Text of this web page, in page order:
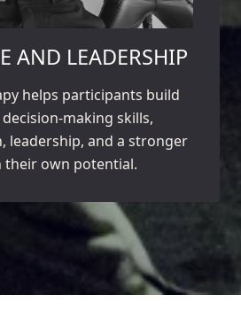
AND LEADERSHIP
helps participants build
making skills,
leadership, and a stronger
their own potential.